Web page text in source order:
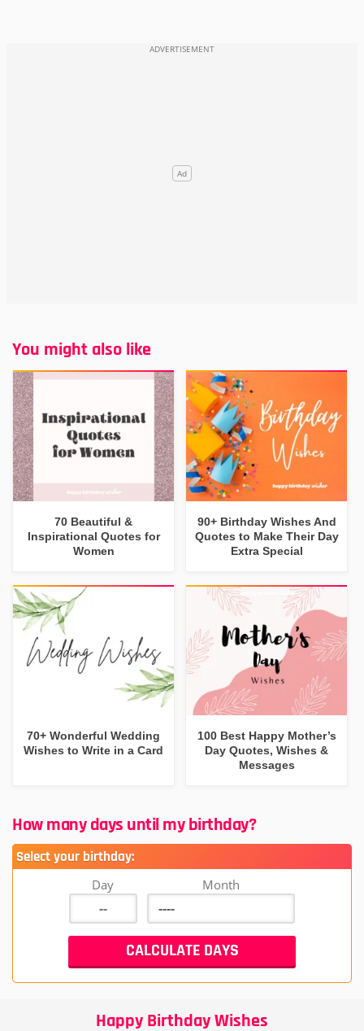
You might also like
70 Beautiful &
Inspirational Quotes for
Women
90+ Birthday Wishes And
Quotes to Make Their Day
Extra Special
70+ Wonderful Wedding
Wishes to Write in a Card
100 Best Happy Mother’s
Day Quotes, Wishes &
Messages
How many days until my birthday?
Select your birthday:
Day Month
Happy Birthday Wishes